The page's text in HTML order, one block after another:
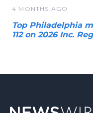
4 MONTHS AGO
Top Philadelphia
112 on 2026 Inc.